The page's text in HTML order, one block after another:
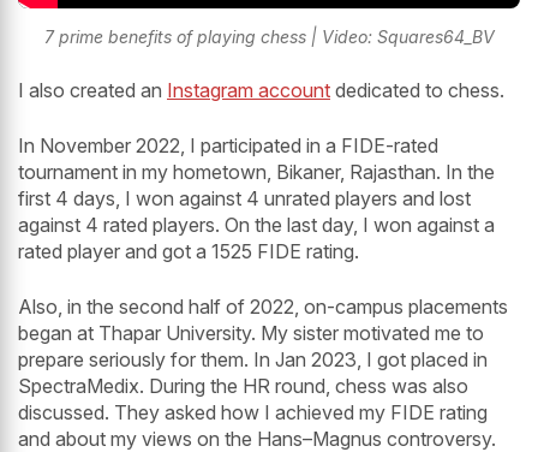
7 prime benefits of playing chess | Video: Squares64_BV
I also created an Instagram account dedicated to chess.
In November 2022, I participated in a FIDE-rated
tournament in my hometown, Bikaner, Rajasthan. In the
first 4 days, I won against 4 unrated players and lost
against 4 rated players. On the last day, I won against a
rated player and got a 1525 FIDE rating.
Also, in the second half of 2022, on-campus placements
began at Thapar University. My sister motivated me to
prepare seriously for them. In Jan 2023, I got placed in
SpectraMedix. During the HR round, chess was also
discussed. They asked how I achieved my FIDE rating
and about my views on the Hans–Magnus controversy.